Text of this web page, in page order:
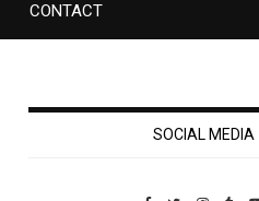
CONTACT
SOCIAL MEDIA